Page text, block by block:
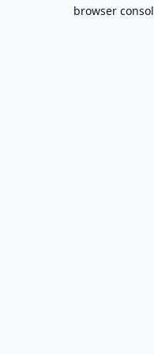
browser